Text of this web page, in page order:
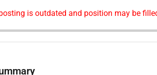
is outdated and position may be